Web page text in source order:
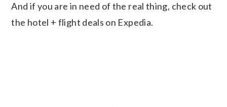
And if you are in need of the real thing, check out
the hotel + flight deals on Expedia.